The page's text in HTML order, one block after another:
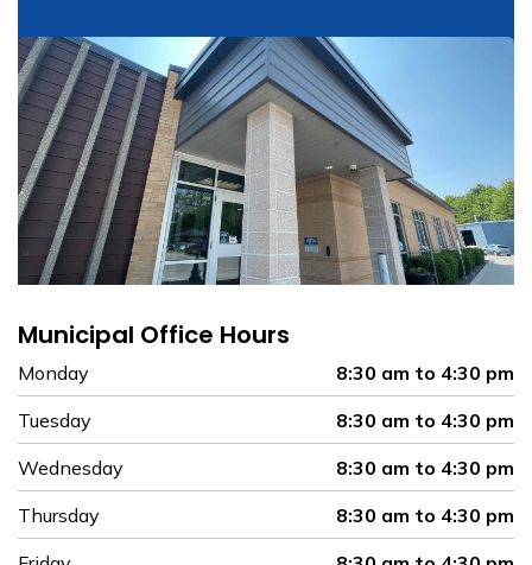
Municipal Office Hours
Monday
8:30 am to 4:30 pm
Tuesday
8:30 am to 4:30 pm
Wednesday
8:30 am to 4:30 pm
Thursday
8:30 am to 4:30 pm